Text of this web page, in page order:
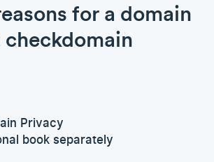
for a domain
checkdomain
Privacy
book separately